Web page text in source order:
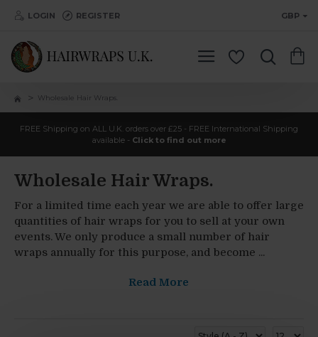
LOGIN REGISTER GBP
Wholesale Hair Wraps.
FREE Shipping on ALL U.K. orders over £25 - FREE International Shipping
available - Click to find out more
Wholesale Hair Wraps.
For a limited time each year we are able to offer large
quantities of hair wraps for you to sell at your own
events. We only produce a small number of hair
wraps annually for this purpose, and become ...
Read More